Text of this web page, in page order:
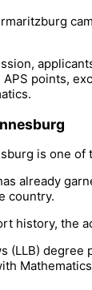
APS points,
is one
already
country.
history, the
(LLB)